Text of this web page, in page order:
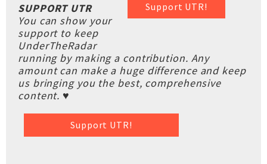
Support UTR!
SUPPORT UTR
You can show your
support to keep
UnderTheRadar
running by making a contribution. Any
amount can make a huge difference and keep
us bringing you the best, comprehensive
content. ♥
Support UTR!